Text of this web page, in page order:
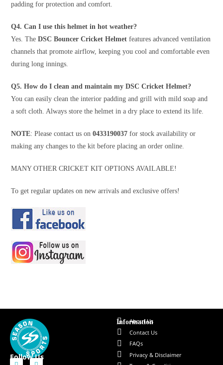
padding for protection and comfort.
Q4. Can I use this helmet in hot weather?
Yes. TheDSC Bouncer Cricket Helmet features advanced ventilation
channels that promote airflow, keeping you cool and comfortable even
during long innings.
Q5. How do I clean and maintain my DSC Cricket Helmet?
You can easily clean the interior padding and grill with mild soap and
a soft cloth. Always store the helmet in a dry place to extend its life.
NOTE: Please contact us on0433190037 for stock availability or
making any changes to the kit before placing an order online.
MANY OTHER CRICKET KIT OPTIONS AVAILABLE!
To get regular updates on new arrivals and exclusive offers!
Follow Us
Information
About Us
Contact Us
FAQs
Privacy & Disclaimer